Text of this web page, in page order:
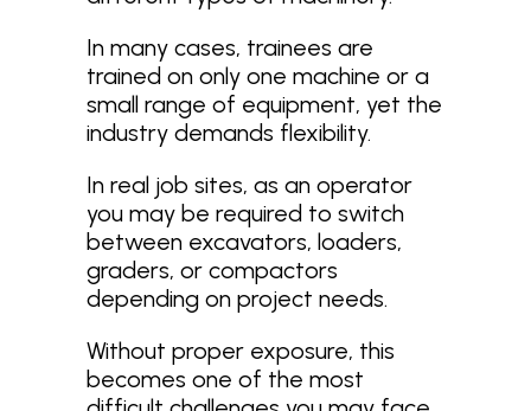
In many cases, trainees are
trained on only one machine or a
small range of equipment, yet the
industry demands flexibility.
In real job sites, as an operator
you may be required to switch
between excavators, loaders,
graders, or compactors
depending on project needs.
Without proper exposure, this
becomes one of the most